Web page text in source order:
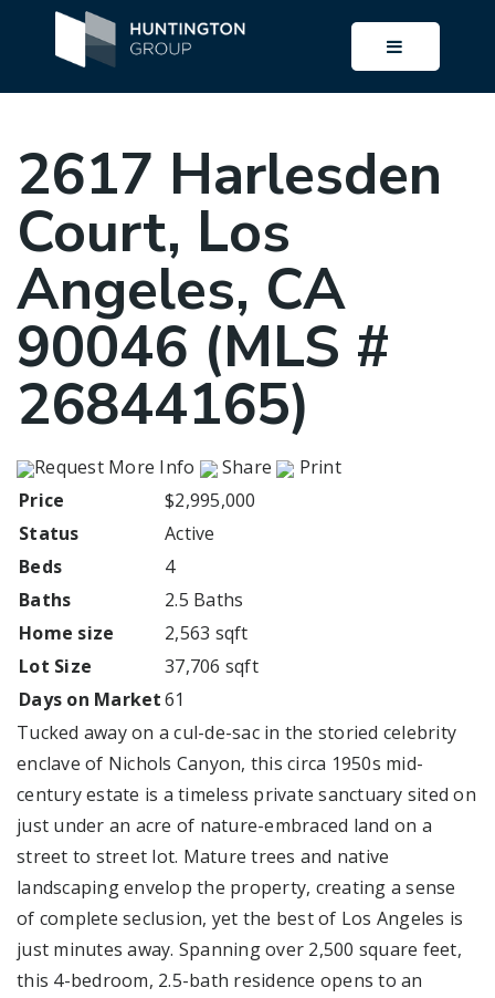
BUTTON
2617 Harlesden
Court, Los
Angeles, CA
90046 (MLS #
26844165)
Request More Info Share
Print
Price
$2,995,000
Status
Active
Beds
4
Baths
2.5 Baths
Home size
2,563 sqft
Lot Size
37,706 sqft
Days on Market61
Tucked away on a cul-de-sac in the storied celebrity
enclave of Nichols Canyon, this circa 1950s mid-
century estate is a timeless private sanctuary sited on
just under an acre of nature-embraced land on a
street to street lot. Mature trees and native
landscaping envelop the property, creating a sense
of complete seclusion, yet the best of Los Angeles is
just minutes away. Spanning over 2,500 square feet,
this 4-bedroom, 2.5-bath residence opens to an